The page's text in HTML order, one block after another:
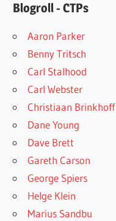
Blogroll - CTPs
Aaron Parker
Benny Tritsch
Carl Stalhood
Carl Webster
Christiaan Brinkhoff
Dane Young
Dave Brett
Gareth Carson
George Spiers
Helge Klein
Marius Sandbu